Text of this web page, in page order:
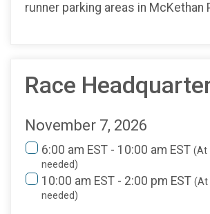
runner parking areas in McKethan
Race
November 7, 2026
6:00 am EST - 10:00 am EST (At
needed)
10:00 am EST - 2:00 pm EST (At
needed)